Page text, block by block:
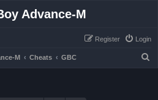
Advance-M
Login
Register
M Cheats GBC